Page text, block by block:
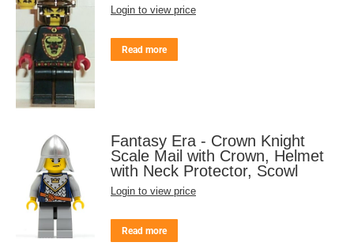
Login to view price
Read more
Fantasy Era - Crown Knight
Scale Mail with Crown, Helmet
with Neck Protector, Scowl
Login to view price
Read more